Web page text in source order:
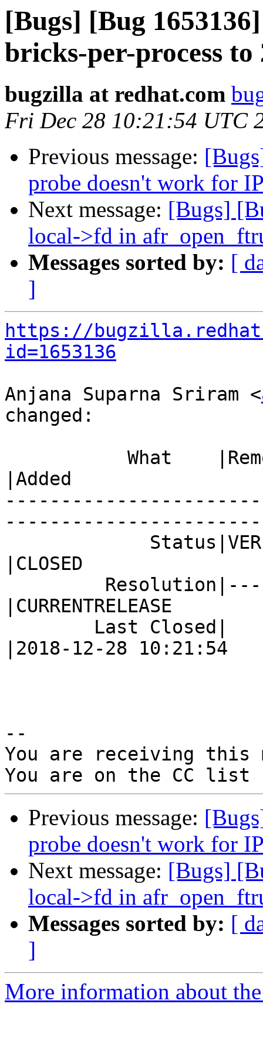
[Bugs] [Bug
bricks-per-process to
bugzilla at redhat.com
Fri Dec 28 10:21:54 UTC
Previous message:
probe doesn't work for
Next message: [Bugs]
local->fd in
Messages sorted by: [
]
https://
id=1653136
Anjana Suparna Sriram <
changed:
|Added
|CLOSED
|CURRENTRELEASE
|2018-12-28 10:21:54
--
You are receiving this
Previous message:
probe doesn't work for
Next message: [Bugs]
local->fd in
Messages sorted by: [
]
More information about